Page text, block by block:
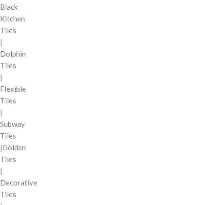
Black
Kitchen
Tiles
|
Dolphin
Tiles
|
Flexible
Tiles
|
Subway
Tiles
|Golden
Tiles
|
Decorative
Tiles